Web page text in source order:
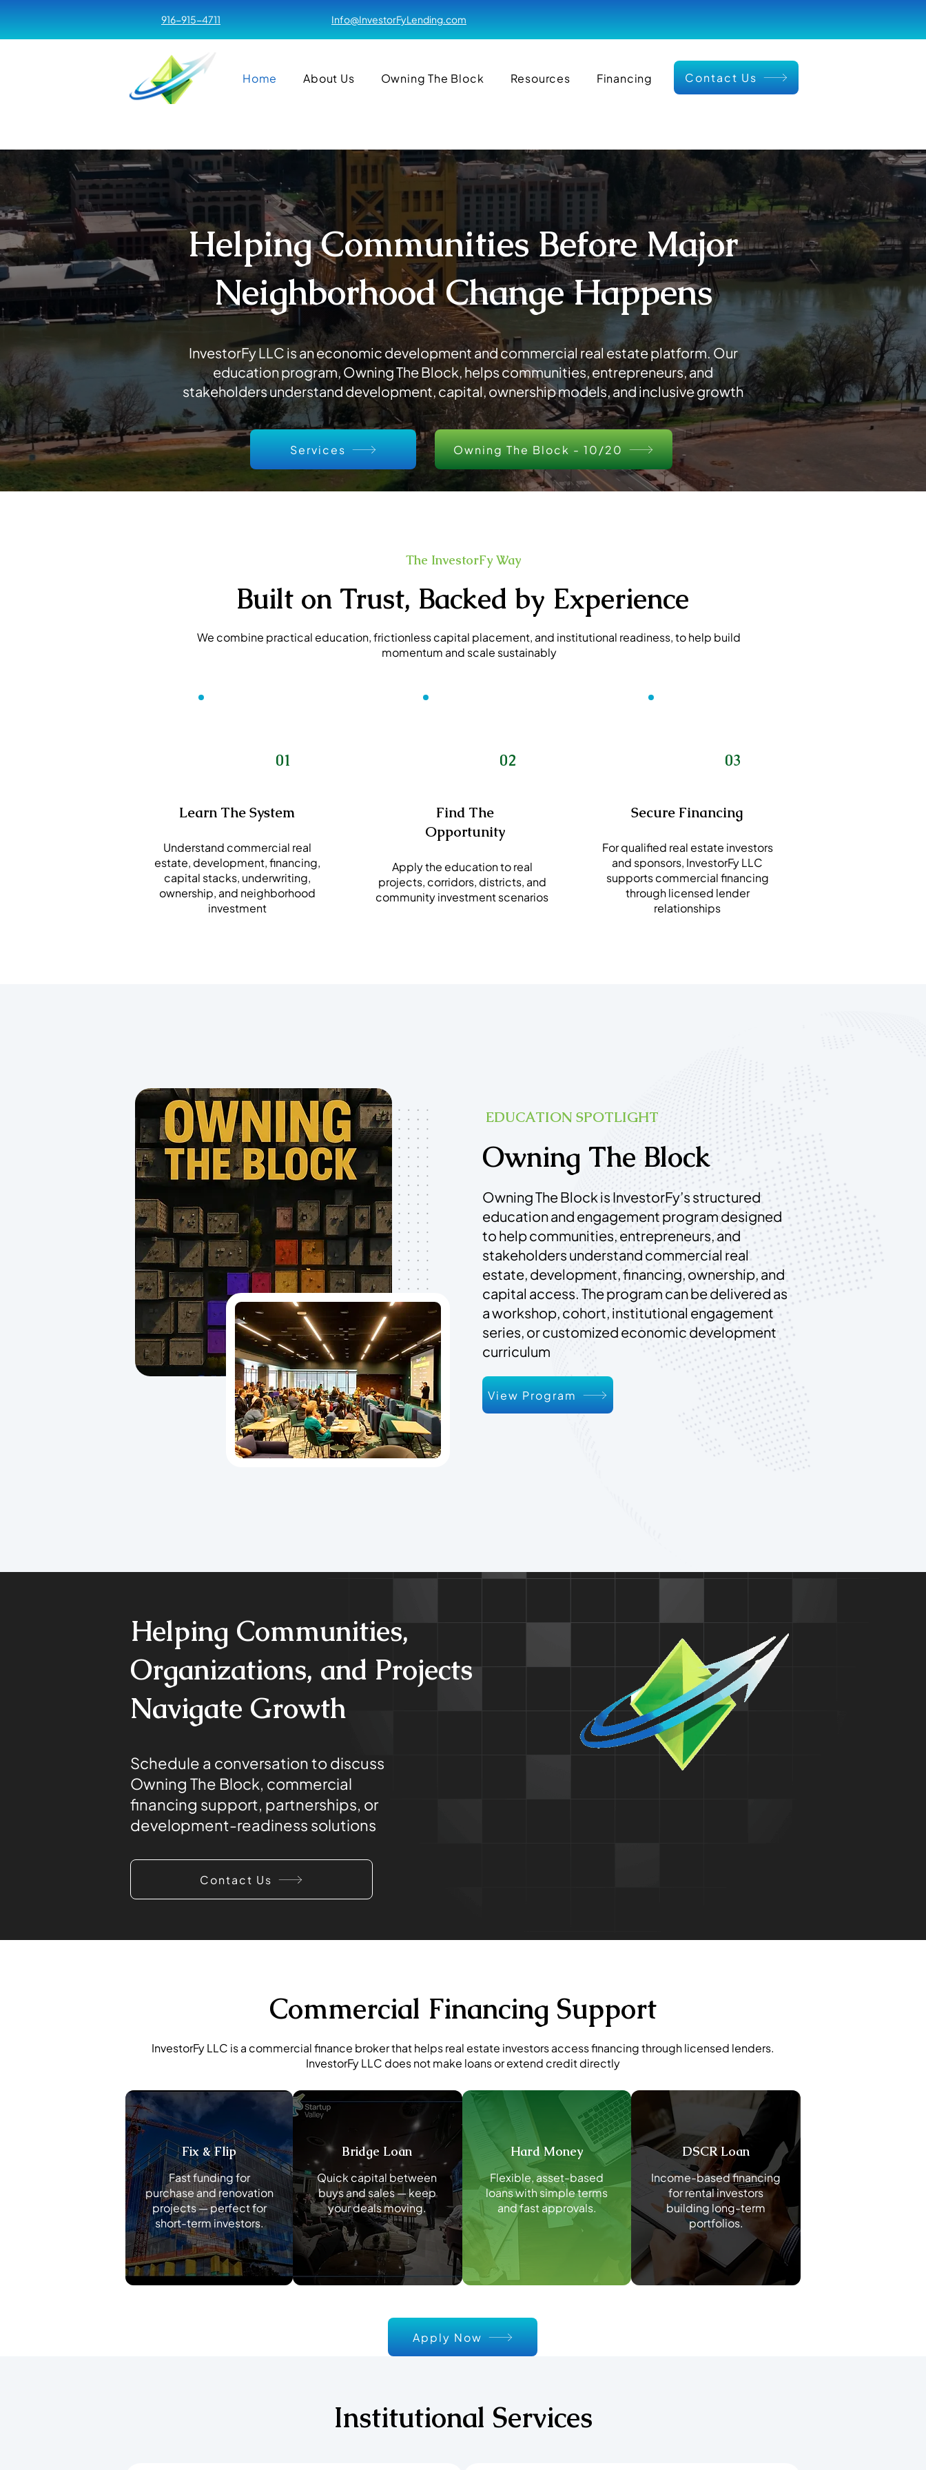
916-915-4711 Info@InvestorFyLending.com
Home About Us Owning The Block Resources Financing Contact Us
Helping Communities Before Major
Neighborhood Change Happens
InvestorFy LLC is an economic development and commercial real estate platform. Our
education program, Owning The Block, helps communities, entrepreneurs, and
stakeholders understand development, capital, ownership models, and inclusive growth
Services Owning The Block - 10/20
The InvestorFy Way
Built on Trust, Backed by Experience
We combine practical education, frictionless capital placement, and institutional readiness, to help build
momentum and scale sustainably
Learn The System
Understand commercial real
estate, development, financing,
capital stacks, underwriting,
ownership, and neighborhood
investment
01
Find The
Opportunity
Apply the education to real
projects, corridors, districts, and
community investment scenarios
02
Secure Financing
For qualified real estate investors
and sponsors, InvestorFy LLC
supports commercial financing
through licensed lender
relationships
03
EDUCATION SPOTLIGHT
Owning The Block
Owning The Block is InvestorFy’s structured
education and engagement program designed
to help communities, entrepreneurs, and
stakeholders understand commercial real
estate, development, financing, ownership, and
capital access. The program can be delivered as
a workshop, cohort, institutional engagement
series, or customized economic development
curriculum
View Program
Helping Communities,
Organizations, and Projects
Navigate Growth
Contact Us
Schedule a conversation to discuss
Owning The Block, commercial
financing support, partnerships, or
development-readiness solutions
Commercial Financing Support
InvestorFy LLC is a commercial finance broker that helps real estate investors access financing through licensed lenders.
InvestorFy LLC does not make loans or extend credit directly
Fix & Flip
Fast funding for
purchase and renovation
projects — perfect for
short-term investors.
Bridge Loan
Quick capital between
buys and sales — keep
your deals moving.
Hard Money
Flexible, asset-based
loans with simple terms
and fast approvals.
DSCR Loan
Income-based financing
for rental investors
building long-term
portfolios.
Apply Now
Institutional Services